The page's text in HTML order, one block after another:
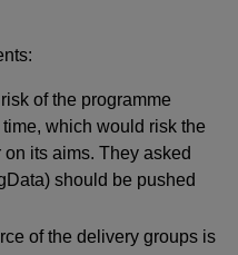
of the programme
which would risk the
its aims. They asked
should be pushed
of the delivery groups is